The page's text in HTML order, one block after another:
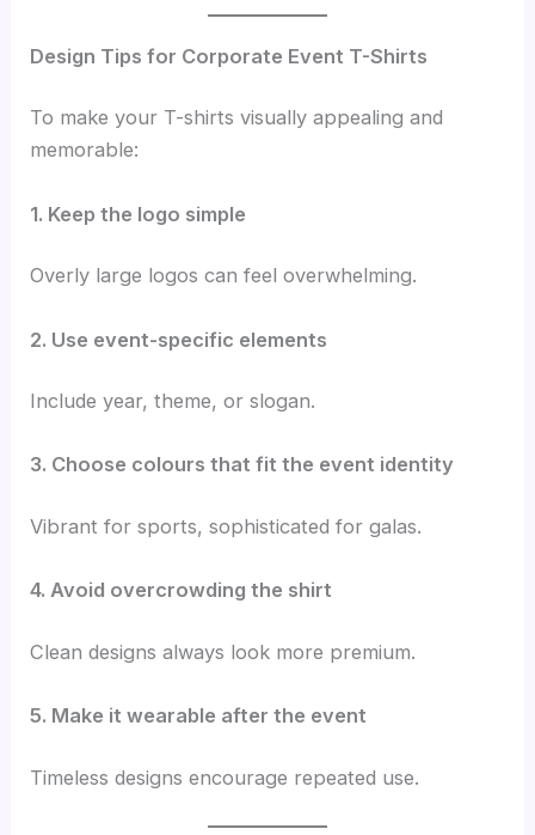
Design Tips for Corporate Event T-Shirts
To make your T-shirts visually appealing and
memorable:
1. Keep the logo simple
Overly large logos can feel overwhelming.
2. Use event-specific elements
Include year, theme, or slogan.
3. Choose colours that fit the event identity
Vibrant for sports, sophisticated for galas.
4. Avoid overcrowding the shirt
Clean designs always look more premium.
5. Make it wearable after the event
Timeless designs encourage repeated use.